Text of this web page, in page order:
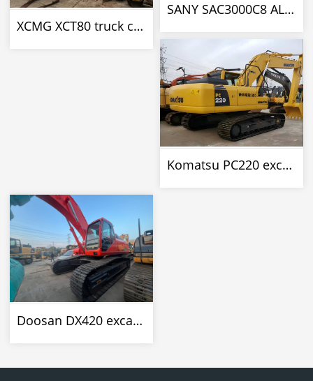
XCMG XCT80 truck crane
SANY SAC3000C8 ALL TERRAIN CRANE
Komatsu PC220 excavator
Doosan DX420 excavator